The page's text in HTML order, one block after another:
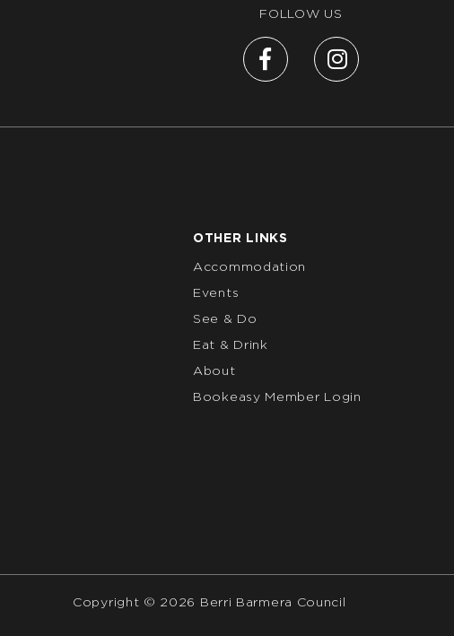
FOLLOW US
OTHER LINKS
Accommodation
Events
See & Do
Eat & Drink
About
Bookeasy Member Login
Copyright © 2026 Berri Barmera Council